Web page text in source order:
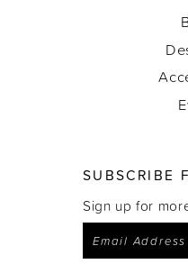
SUBSCRIBE
Sign up for